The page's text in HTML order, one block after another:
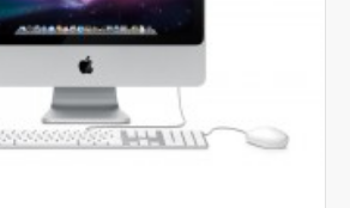
with Load More / Load Previous and
support.
down or by clicking the Load More
feature entirely and display the